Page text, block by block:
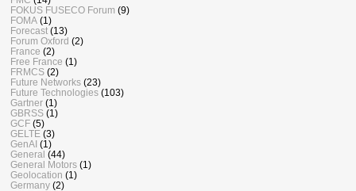
FOKUS FUSECO Forum (9)
FOMA (1)
Forecast (13)
Forum Oxford (2)
France (2)
Free France (1)
FRMCS (2)
Future Networks (23)
Future Technologies (103)
Gartner (1)
GBRSS (1)
GCF (5)
GELTE (3)
GenAI (1)
General (44)
General Motors (1)
Geolocation (1)
Germany (2)